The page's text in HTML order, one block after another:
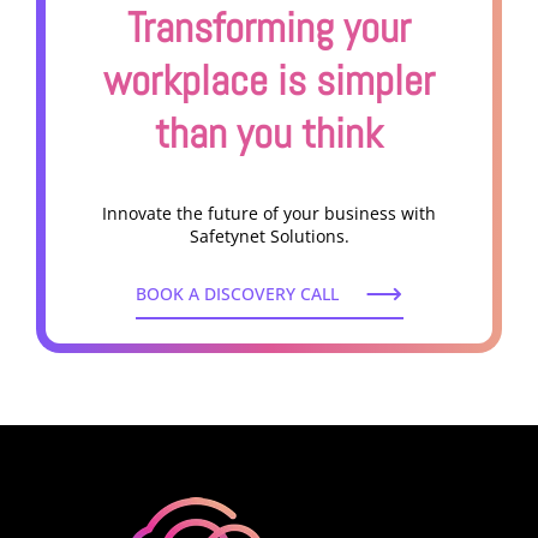
Transforming your
workplace is simpler
than you think
Innovate the future of your business with
Safetynet Solutions.
BOOK A DISCOVERY CALL